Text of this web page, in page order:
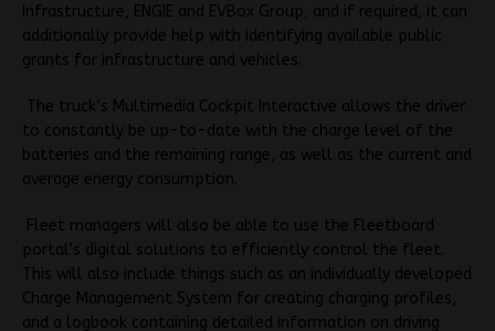
Infrastructure, ENGIE and EVBox Group, and if required, it can
additionally provide help with identifying available public
grants for infrastructure and vehicles.
The truck’s Multimedia Cockpit Interactive allows the driver
to constantly be up-to-date with the charge level of the
batteries and the remaining range, as well as the current and
average energy consumption.
Fleet managers will also be able to use the Fleetboard
portal’s digital solutions to efficiently control the fleet.
This will also include things such as an individually developed
Charge Management System for creating charging profiles,
and a logbook containing detailed information on driving